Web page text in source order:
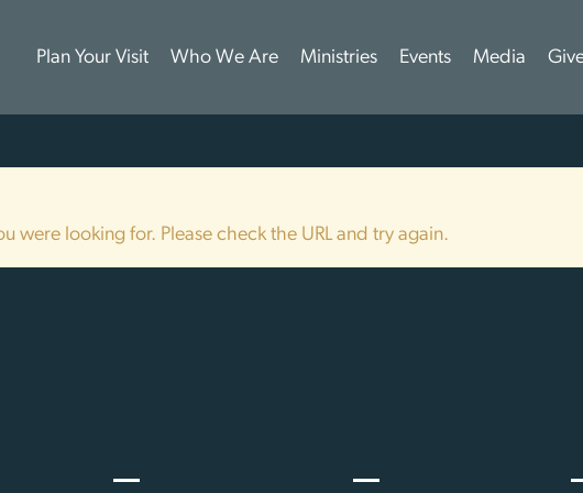
Plan Your Visit Who We Are Ministries Events Media
were looking for. Please check the URL and try again.